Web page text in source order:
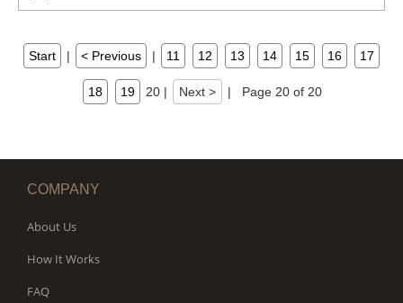
Start | < Previous | 11 12 13 14 15 16 17
18 19 20 | Next > | Page 20 of 20
COMPANY
About Us
How It Works
FAQ